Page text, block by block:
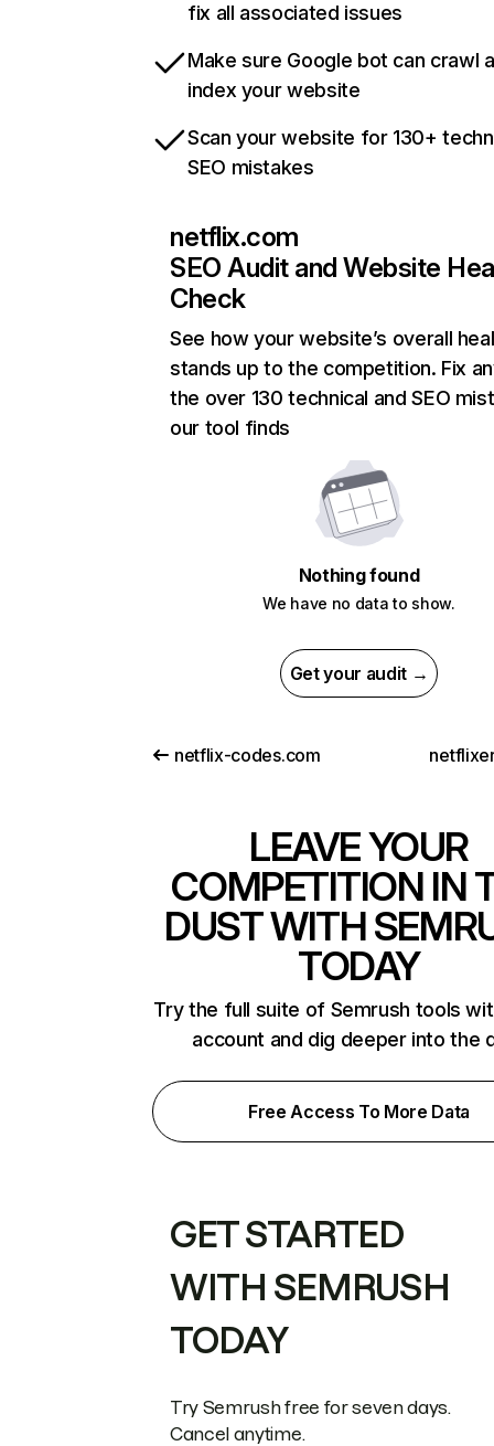
fix all associated issues
Make sure Google bot can crawl
index your website
Scan your website for 130+
SEO mistakes
netflix.com
SEO Audit and Website
Check
See how your website’s overall
stands up to the competition. Fix
the over 130 technical and SEO
our tool finds
Nothing found
We have no data to show.
Get your audit →
netflix-codes.com
LEAVE YOUR
COMPETITION IN
DUST WITH
TODAY
Try the full suite of Semrush tools
account and dig deeper into the
Free Access To More Data
GET STARTED
WITH SEMRUSH
TODAY
Try Semrush free for seven days.
Cancel anytime.